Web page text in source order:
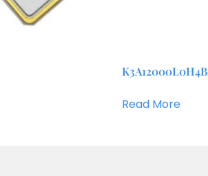
Read More